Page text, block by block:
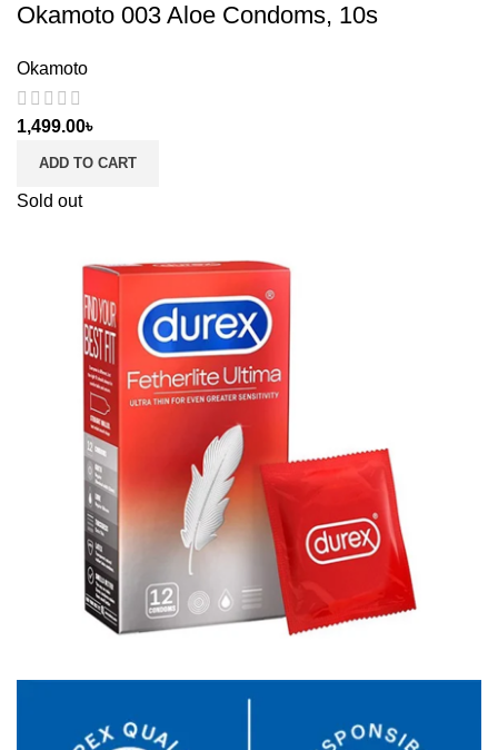
Okamoto 003 Aloe Condoms, 10s
Okamoto
1,499.00৳
ADD TO CART
Sold out